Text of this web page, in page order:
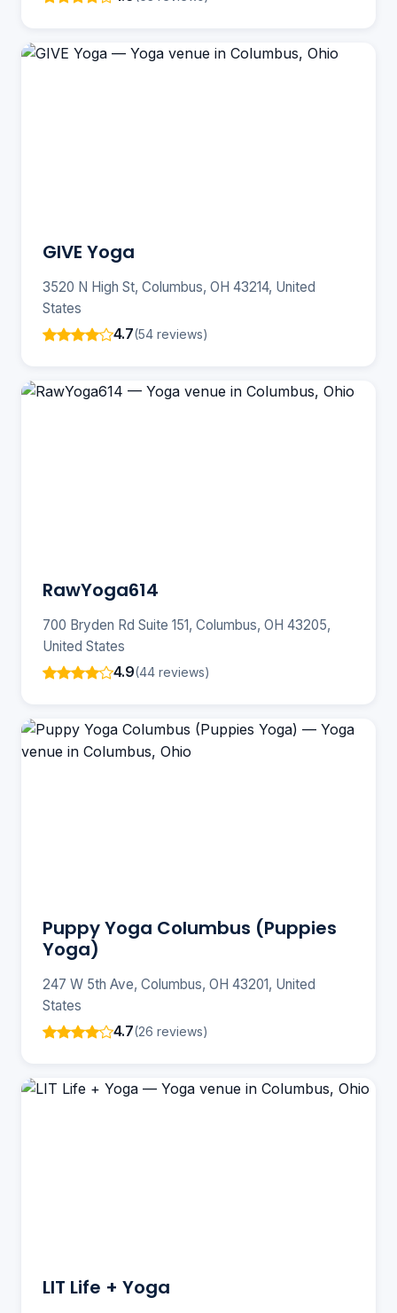
GIVE Yoga
3520 N High St, Columbus, OH 43214, United
States
4.7(54 reviews)
RawYoga614
700 Bryden Rd Suite 151, Columbus, OH 43205,
United States
4.9(44 reviews)
Puppy Yoga Columbus (Puppies
Yoga)
247 W 5th Ave, Columbus, OH 43201, United
States
4.7(26 reviews)
LIT Life + Yoga